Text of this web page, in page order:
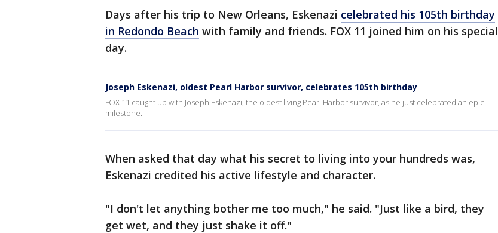
Days after his trip to New Orleans, Eskenazi celebrated his 105th birthday
in Redondo Beach with family and friends. FOX 11 joined him on his special
day.
Joseph Eskenazi, oldest Pearl Harbor survivor, celebrates 105th birthday
FOX 11 caught up with Joseph Eskenazi, the oldest living Pearl Harbor survivor, as he just celebrated an epic
milestone.
When asked that day what his secret to living into your hundreds was,
Eskenazi credited his active lifestyle and character.
"I don't let anything bother me too much," he said. "Just like a bird, they
get wet, and they just shake it off."